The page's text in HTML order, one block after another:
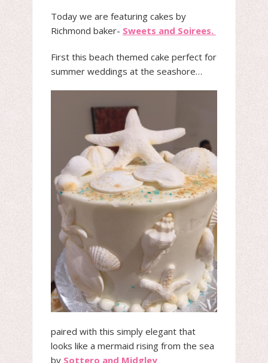
Today we are featuring cakes by
Richmond baker- Sweets and Soirees.
First this beach themed cake perfect for
summer weddings at the seashore…
paired with this simply elegant that
looks like a mermaid rising from the sea
by Sottero and Midgley